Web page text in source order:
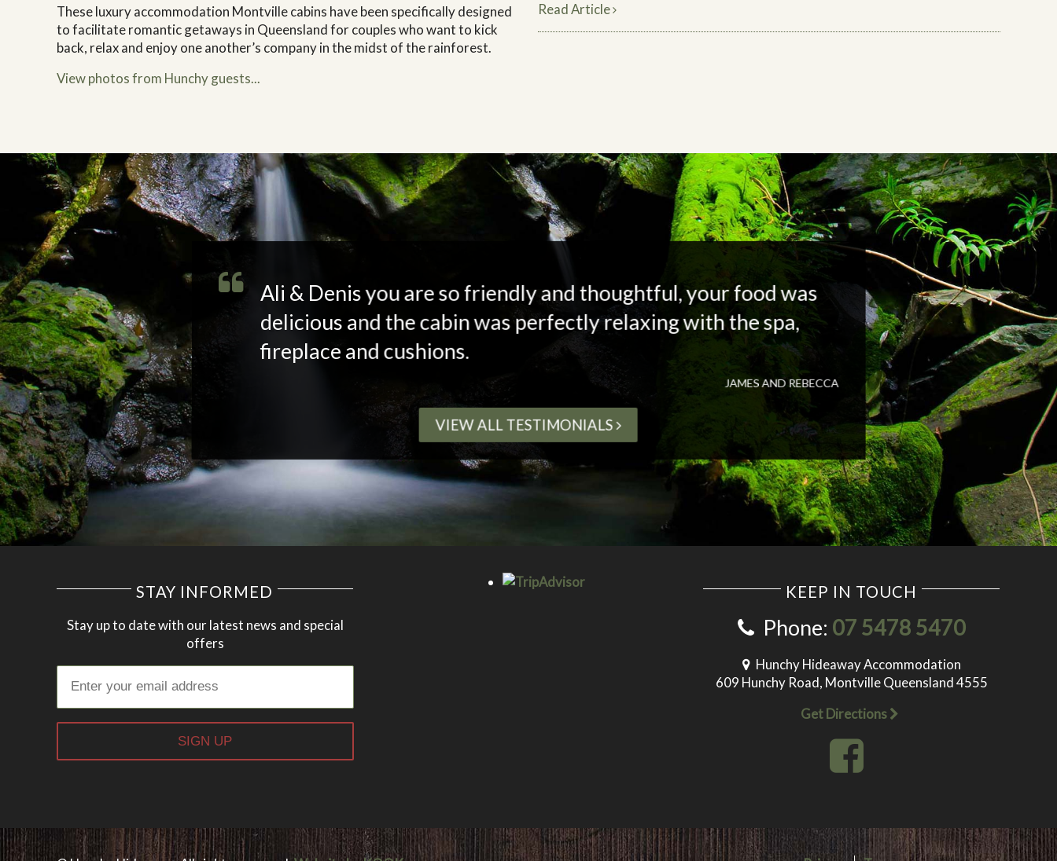
These luxury accommodation Montville cabins have been specifically designed
to facilitate romantic getaways in Queensland for couples who want to kick
back, relax and enjoy one another’s company in the midst of the rainforest.
View photos from Hunchy guests...
Read Article
Ali & Denis you are so friendly and thoughtful, your food was
delicious and the cabin was perfectly relaxing with the spa,
fireplace and cushions.
JAMES AND REBECCA
VIEW ALL TESTIMONIALS
STAY INFORMED
Stay up to date with our latest news and special
offers
KEEP IN TOUCH
Phone: 07 5478 5470
Hunchy Hideaway Accommodation
609 Hunchy Road, Montville Queensland 4555
Get Directions